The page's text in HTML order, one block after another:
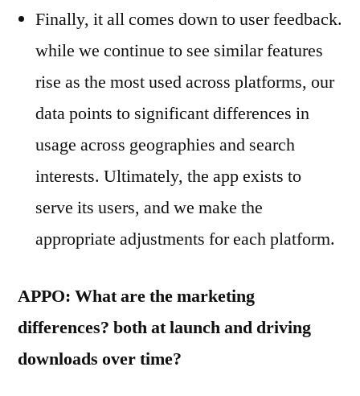
Finally, it all comes down to user feedback.
while we continue to see similar features
rise as the most used across platforms, our
data points to significant differences in
usage across geographies and search
interests. Ultimately, the app exists to
serve its users, and we make the
appropriate adjustments for each platform.
APPO: What are the marketing
differences? both at launch and driving
downloads over time?